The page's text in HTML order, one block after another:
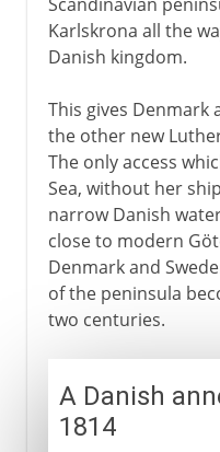
Karlskrona all the
Danish kingdom.
This gives
the other new
The only access
Sea, without her
narrow Danish
close to modern
Denmark and
of the peninsula
two centuries.
A Danish
1814